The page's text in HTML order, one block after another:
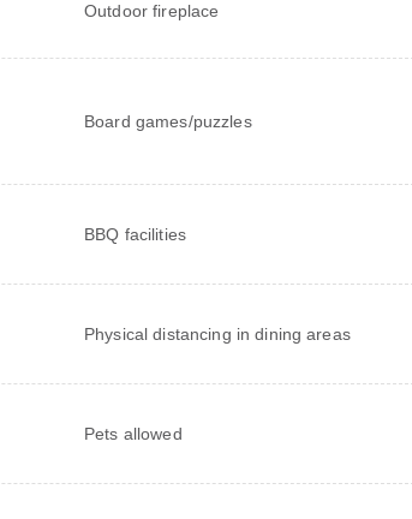
Outdoor fireplace
Board games/puzzles
BBQ facilities
Physical distancing in dining areas
Pets allowed